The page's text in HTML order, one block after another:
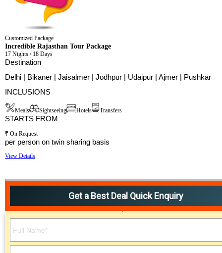
Customized Package
Incredible Rajasthan Tour Package
17 Nights / 18 Days
Destination
Delhi | Bikaner | Jaisalmer | Jodhpur | Udaipur | Ajmer | Pushkar
INCLUSIONS
Meals Sightseeing Hotels Transfers
STARTS FROM
₹ On Request
per person on twin sharing basis
View Details
Get a Best Deal Quick Enquiry